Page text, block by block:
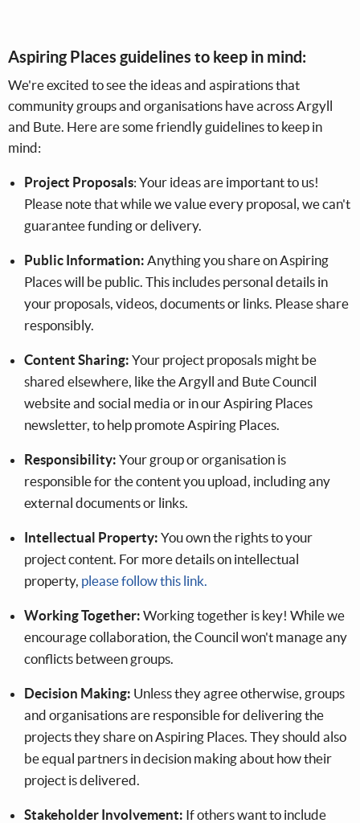
Aspiring Places guidelines to keep in mind:
We're excited to see the ideas and aspirations that
community groups and organisations have across Argyll
and Bute. Here are some friendly guidelines to keep in
mind:
Project Proposals: Your ideas are important to us!
Please note that while we value every proposal, we can't
guarantee funding or delivery.
Public Information: Anything you share on Aspiring
Places will be public. This includes personal details in
your proposals, videos, documents or links. Please share
responsibly.
Content Sharing: Your project proposals might be
shared elsewhere, like the Argyll and Bute Council
website and social media or in our Aspiring Places
newsletter, to help promote Aspiring Places.
Responsibility: Your group or organisation is
responsible for the content you upload, including any
external documents or links.
Intellectual Property: You own the rights to your
project content. For more details on intellectual
property, please follow this link.
Working Together: Working together is key! While we
encourage collaboration, the Council won't manage any
conflicts between groups.
Decision Making: Unless they agree otherwise, groups
and organisations are responsible for delivering the
projects they share on Aspiring Places. They should also
be equal partners in decision making about how their
project is delivered.
Stakeholder Involvement: If others want to include